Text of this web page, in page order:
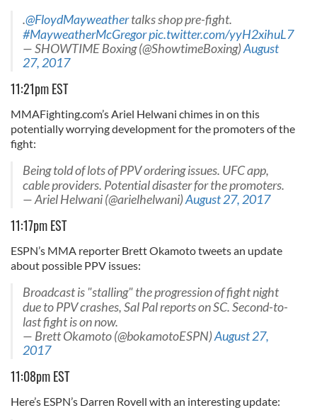
.@FloydMayweathertalks shop pre-fight.
#MayweatherMcGregorpic.twitter.com/yyH2xihuL7
— SHOWTIME Boxing (@ShowtimeBoxing)August
27, 2017
11:21pm EST
MMAFighting.com’s Ariel Helwani chimes in on this
potentially worrying development for the promoters of the
fight:
Being told of lots of PPV ordering issues. UFC app,
cable providers. Potential disaster for the promoters.
— Ariel Helwani (@arielhelwani)August 27, 2017
11:17pm EST
ESPN’s MMA reporter Brett Okamoto tweets an update
about possible PPV issues:
Broadcast is "stalling" the progression of fight night
due to PPV crashes, Sal Pal reports on SC. Second-to-
last fight is on now.
— Brett Okamoto (@bokamotoESPN)August 27,
2017
11:08pm EST
Here’s ESPN’s Darren Rovell with an interesting update: